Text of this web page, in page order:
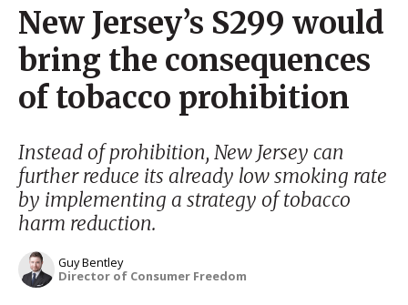
New Jersey’s S299 would
bring the consequences
of tobacco prohibition
Instead of prohibition, New Jersey can
further reduce its already low smoking rate
by implementing a strategy of tobacco
harm reduction.
Guy Bentley
Director of Consumer Freedom